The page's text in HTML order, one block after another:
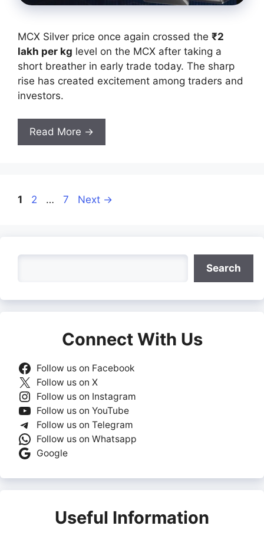
MCX Silver price once again crossed the ₹2
lakh per kg level on the MCX after taking a
short breather in early trade today. The sharp
rise has created excitement among traders and
investors.
Read More →
Page
1 Page
2 … Page
7 Next →
Search
Connect With Us
Follow us on Facebook
Follow us on X
Follow us on Instagram
Follow us on YouTube
Follow us on Telegram
Follow us on Whatsapp
Google
Useful Information